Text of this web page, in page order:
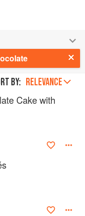
by: RELEVANCE
Cake with